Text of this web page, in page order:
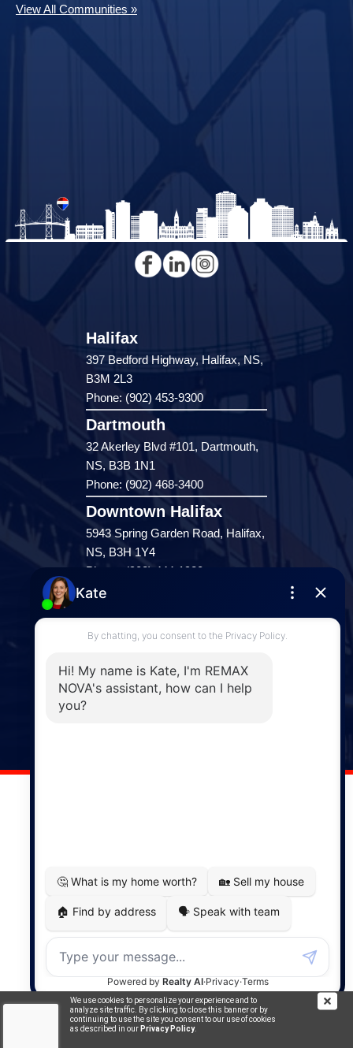
We use cookies to personalize your experience and to
analyze site traffic. By clicking to close this banner or by
continuing to use the site you consent to our use of cookies
as described in our Privacy Policy.
View All Communities »
Halifax
397 Bedford Highway, Halifax, NS,
B3M 2L3
Phone: (902) 453-9300
Dartmouth
32 Akerley Blvd #101, Dartmouth,
NS, B3B 1N1
Phone: (902) 468-3400
Downtown Halifax
5943 Spring Garden Road, Halifax,
NS, B3H 1Y4
Phone: (902) 444-1920
Enfield
287 Hwy 2,
Enfield, NS, B2T 1C9
Windsor
141 Wentworth Road, Windsor,
MapDev Technology Solutions Inc.
Privacy Policy|Terms of Use|Disclaimer
Powered by